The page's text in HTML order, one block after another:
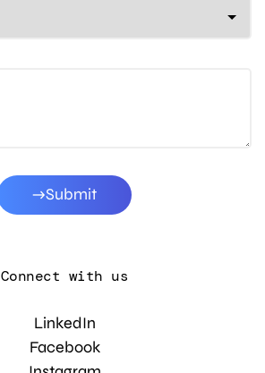
Submit
Connect with us
LinkedIn
Facebook